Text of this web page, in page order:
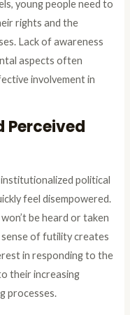
young people need to
rights and the
Lack of awareness
aspects often
involvement in
Perceived
political
feel disempowered.
be heard or taken
sense of futility creates
in responding to the
their increasing
processes.